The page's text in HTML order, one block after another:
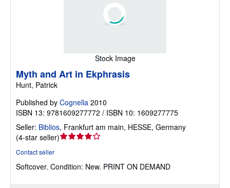
Stock Image
Myth and Art in Ekphrasis
Hunt, Patrick
Published by Cognella 2010
ISBN 13: 9781609277772 / ISBN 10: 1609277775
Seller: Biblios, Frankfurt am main, HESSE, Germany
(4-star seller)Seller
out
Contact seller
Softcover. Condition: New. PRINT ON DEMAND